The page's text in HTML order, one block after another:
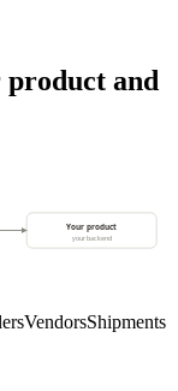
product and
Your product
your backend
VendorsShipments